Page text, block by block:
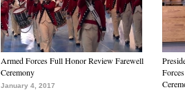
Armed Forces Full Honor Review Farewell
Ceremony
January 4, 2017